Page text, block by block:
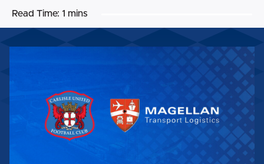
Read Time: 1 mins
EXPANDS
CARLISLE
PARTNERSHIP